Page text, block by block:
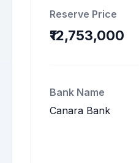
Reserve Price
₹12,753,000
Bank Name
Canara Bank